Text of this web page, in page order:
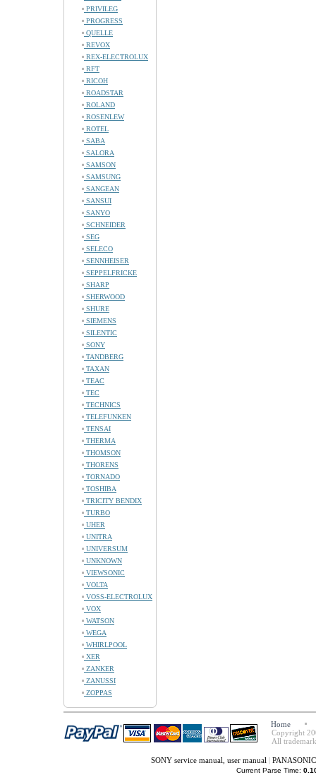
PRIVILEG
PROGRESS
QUELLE
REVOX
REX-ELECTROLUX
RFT
RICOH
ROADSTAR
ROLAND
ROSENLEW
ROTEL
SABA
SALORA
SAMSON
SAMSUNG
SANGEAN
SANSUI
SANYO
SCHNEIDER
SEG
SELECO
SENNHEISER
SEPPELFRICKE
SHARP
SHERWOOD
SHURE
SIEMENS
SILENTIC
SONY
TANDBERG
TAXAN
TEAC
TEC
TECHNICS
TELEFUNKEN
TENSAI
THERMA
THOMSON
THORENS
TORNADO
TOSHIBA
TRICITY BENDIX
TURBO
UHER
UNITRA
UNIVERSUM
UNKNOWN
VIEWSONIC
VOLTA
VOSS-ELECTROLUX
VOX
WATSON
WEGA
WHIRLPOOL
XER
ZANKER
ZANUSSI
ZOPPAS
Home
Copyright
All
SONY service manual, user manual |
Current Parse Time: